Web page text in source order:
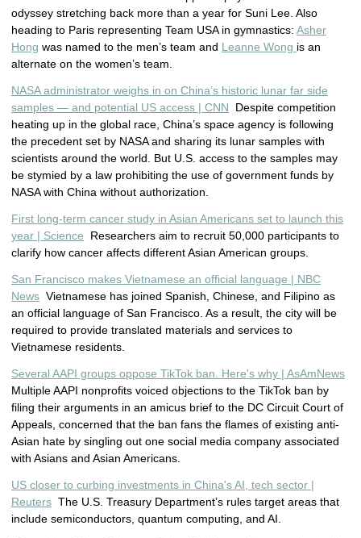
odyssey stretching back more than a year for Suni Lee. Also
heading to Paris representing Team USA in gymnastics: Asher
Hong was named to the men’s team and Leanne Wong is an
alternate on the women’s team.
NASA administrator weighs in on China’s historic lunar far side
samples — and potential US access | CNN Despite competition
heating up in the global race, China’s space agency is following
the precedent set by NASA and sharing its lunar samples with
scientists around the world. But U.S. access to the samples may
be stymied by a law prohibiting the use of government funds by
NASA with China without authorization.
First long-term cancer study in Asian Americans set to launch this
year | Science Researchers aim to recruit 50,000 participants to
clarify how cancer affects different Asian American groups.
San Francisco makes Vietnamese an official language | NBC
News Vietnamese has joined Spanish, Chinese, and Filipino as
an official language of San Francisco. As a result, the city will be
required to provide translated materials and services to
Vietnamese residents.
Several AAPI groups oppose TikTok ban. Here's why | AsAmNews
Multiple AAPI nonprofits voiced objections to the TikTok ban by
filing their arguments in an amicus brief to the DC Circuit Court of
Appeals, concerned that the ban fans the flames of existing anti-
Asian hate by singling out one social media company associated
with Asians and Asian Americans.
US closer to curbing investments in China's AI, tech sector |
Reuters The U.S. Treasury Department’s rules target areas that
include semiconductors, quantum computing, and AI.